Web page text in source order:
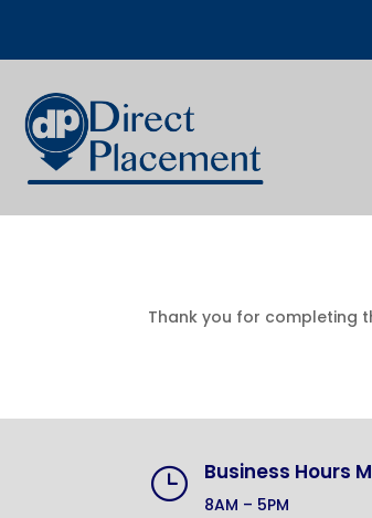
Thank you for completing
} Business Hours
8AM – 5PM